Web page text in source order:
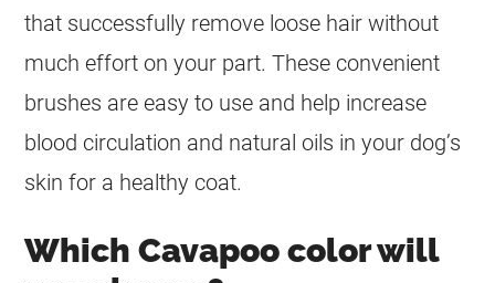
that successfully remove loose hair without
much effort on your part. These convenient
brushes are easy to use and help increase
blood circulation and natural oils in your dog’s
skin for a healthy coat.
Which Cavapoo color will